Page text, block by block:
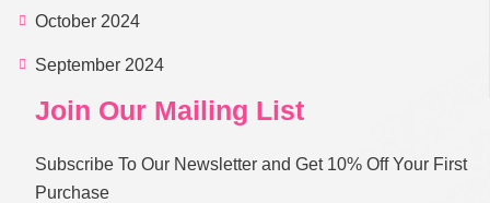
October 2024
September 2024
Join Our Mailing List
Subscribe To Our Newsletter and Get 10% Off Your First
Purchase